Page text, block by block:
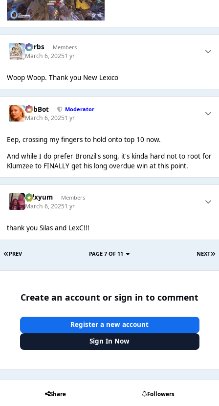
Herbs Members
March 6, 20251 yr
Woop Woop. Thank you New Lexico
RobBot Moderator
March 6, 20251 yr
Eep, crossing my fingers to hold onto top 10 now.
And while I do prefer Bronzil's song, it's kinda hard not to root for
Klumzee to FINALLY get his long overdue win at this point.
calxyum Members
March 6, 20251 yr
thank you Silas and LexC!!!
PREV NEXT
PAGE 7 OF 11
Create an account or sign in to comment
Register a new account
Sign In Now
Share Followers